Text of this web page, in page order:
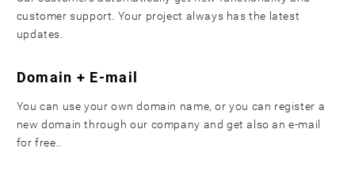
customer support. Your project always has the latest
updates.
Domain + E-mail
You can use your own domain name, or you can register a
new domain through our company and get also an e-mail
for free..